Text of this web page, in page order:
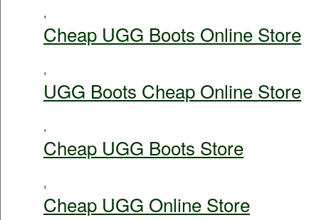
,
Cheap UGG Boots Online Store
,
UGG Boots Cheap Online Store
,
Cheap UGG Boots Store
,
Cheap UGG Online Store